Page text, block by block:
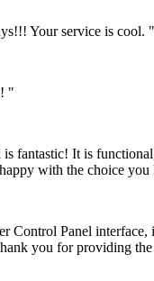
Your service is cool. "
"
fantastic! It is
with the choice you
Control Panel interface,
you for providing the